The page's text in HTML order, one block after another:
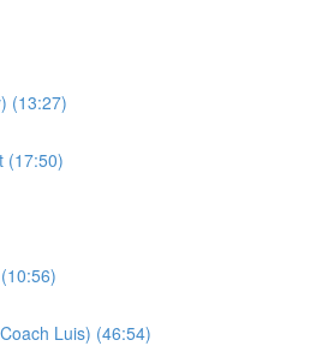
(13:27)
(17:50)
Luis) (46:54)